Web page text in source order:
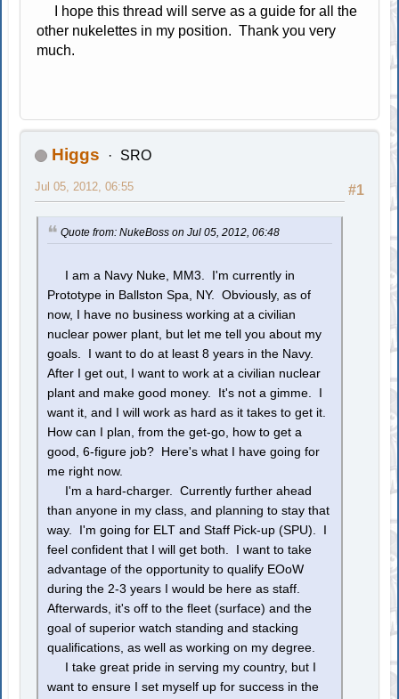
I hope this thread will serve as a guide for all the
other nukelettes in my position. Thank you very
much.
Higgs SRO
#1
Jul 05, 2012, 06:55
Quote from: NukeBoss on Jul 05, 2012, 06:48
I am a Navy Nuke, MM3. I'm currently in
Prototype in Ballston Spa, NY. Obviously, as of
now, I have no business working at a civilian
nuclear power plant, but let me tell you about my
goals. I want to do at least 8 years in the Navy.
After I get out, I want to work at a civilian nuclear
plant and make good money. It's not a gimme. I
want it, and I will work as hard as it takes to get it.
How can I plan, from the get-go, how to get a
good, 6-figure job? Here's what I have going for
me right now.
I'm a hard-charger. Currently further ahead
than anyone in my class, and planning to stay that
way. I'm going for ELT and Staff Pick-up (SPU). I
feel confident that I will get both. I want to take
advantage of the opportunity to qualify EOoW
during the 2-3 years I would be here as staff.
Afterwards, it's off to the fleet (surface) and the
goal of superior watch standing and stacking
qualifications, as well as working on my degree.
I take great pride in serving my country, but I
want to ensure I set myself up for success in the